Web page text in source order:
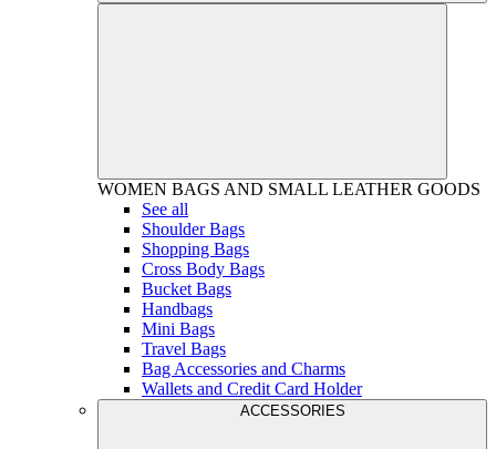
WOMEN BAGS AND SMALL LEATHER GOODS
See all
Shoulder Bags
Shopping Bags
Cross Body Bags
Bucket Bags
Handbags
Mini Bags
Travel Bags
Bag Accessories and Charms
Wallets and Credit Card Holder
ACCESSORIES